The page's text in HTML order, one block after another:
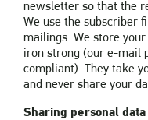
newsletter so that the
We use the subscriber
mailings. We store
iron strong (our e-mail
compliant). They take
and never share your
Sharing personal